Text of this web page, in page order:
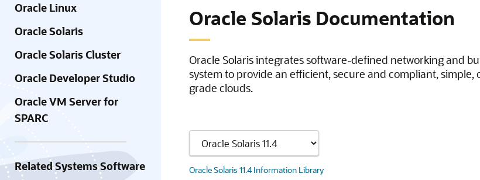
Oracle Linux
Oracle Solaris
Oracle Solaris Cluster
Oracle Developer Studio
Oracle VM Server for
SPARC
Related Systems Software
Oracle Solaris Documentation
Oracle Solaris integrates software-defined networking and
system to provide an efficient, secure and compliant,
grade clouds.
Oracle Solaris 11.4 Information Library